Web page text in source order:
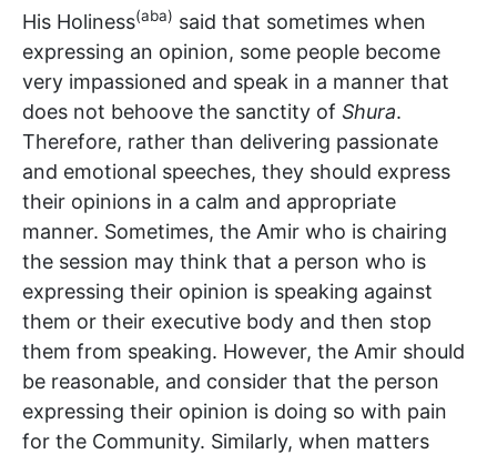
His Holiness(aba) said that sometimes when
expressing an opinion, some people become
very impassioned and speak in a manner that
does not behoove the sanctity of Shura.
Therefore, rather than delivering passionate
and emotional speeches, they should express
their opinions in a calm and appropriate
manner. Sometimes, the Amir who is chairing
the session may think that a person who is
expressing their opinion is speaking against
them or their executive body and then stop
them from speaking. However, the Amir should
be reasonable, and consider that the person
expressing their opinion is doing so with pain
for the Community. Similarly, when matters